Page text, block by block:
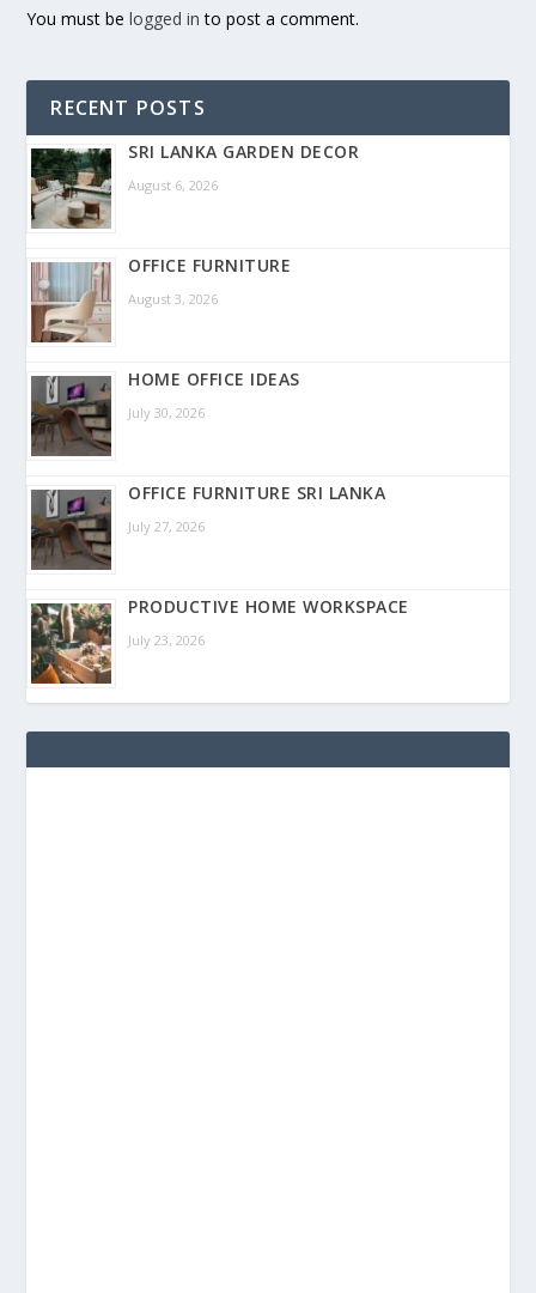
You must belogged in to post a comment.
RECENT POSTS
SRI LANKA GARDEN DECOR
August 6, 2026
OFFICE FURNITURE
August 3, 2026
HOME OFFICE IDEAS
July 30, 2026
OFFICE FURNITURE SRI LANKA
July 27, 2026
PRODUCTIVE HOME WORKSPACE
July 23, 2026